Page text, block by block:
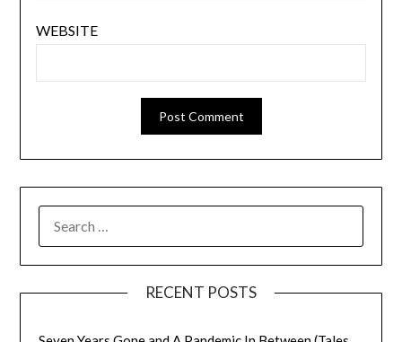
WEBSITE
FOR:
RECENT POSTS